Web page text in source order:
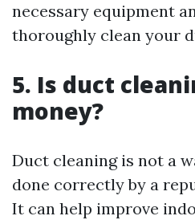
necessary equipment
thoroughly clean your
5. Is duct
money?
Duct cleaning is not a
done correctly by a
It can help improve